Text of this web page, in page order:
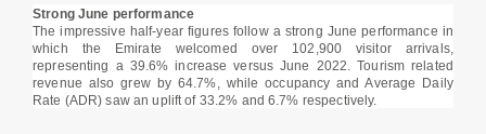
Strong June performance
The impressive half-year figures follow a strong June performance in
which the Emirate welcomed over 102,900 visitor arrivals,
representing a 39.6% increase versus June 2022. Tourism related
revenue also grew by 64.7%, while occupancy and Average Daily
Rate (ADR) saw an uplift of 33.2% and 6.7% respectively.